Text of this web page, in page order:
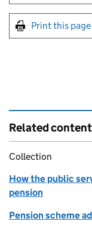
Print this page
Related content
Collection
How the public
pension
Pension scheme